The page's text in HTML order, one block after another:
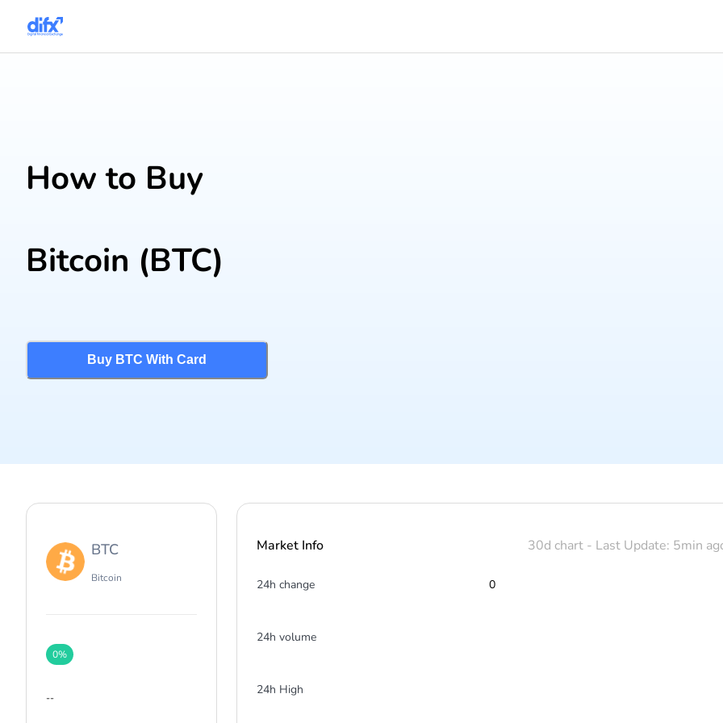
How to Buy
Bitcoin (BTC)
Buy BTC With Card
BTC
Bitcoin
0%
--
Market Info
24h change 0
24h volume
24h High
30d chart - Last Update: 5min